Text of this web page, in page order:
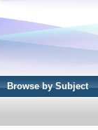
Browse by Subject